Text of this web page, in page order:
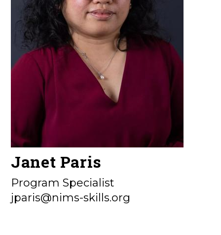
Janet Paris
Program Specialist
jparis@nims-skills.org